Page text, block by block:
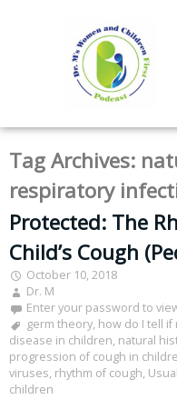
Tag Archives:
respiratory
Protected: The
Child’s Cough
October 10, 2018
Dr. M
Enter your password to
germ theory, how do I tell if
disease in children, natural
progression of cough in
viruses, rhythm of cough,
children